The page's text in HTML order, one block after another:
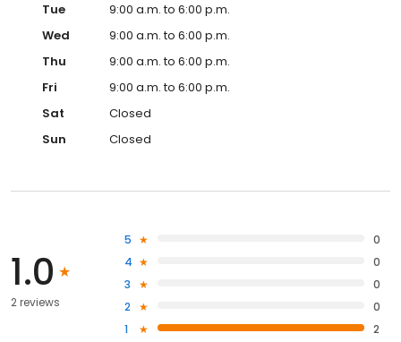
Tue
9:00 a.m. to 6:00 p.m.
Wed
9:00 a.m. to 6:00 p.m.
Thu
9:00 a.m. to 6:00 p.m.
Fri
9:00 a.m. to 6:00 p.m.
Sat
Closed
Sun
Closed
1.0
2 reviews
5
0
4
0
3
0
2
0
1
2